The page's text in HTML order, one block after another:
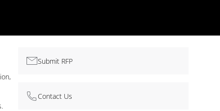
Submit RFP
Contact Us